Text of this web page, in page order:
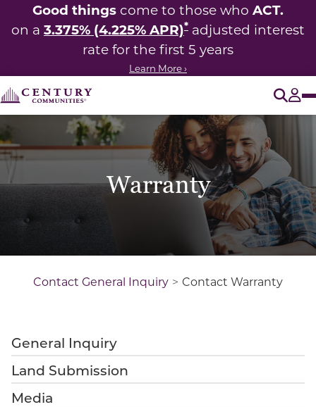
Good things come to those who ACT.
on a 3.375% (4.225% APR)* adjusted interest
rate for the first 5 years
Learn More ›
Warranty
Contact General Inquiry Contact Warranty
General Inquiry
Land Submission
Media